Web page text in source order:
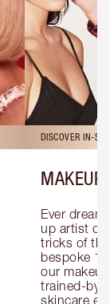
DISCOVER IN-
MAKEUP
Ever
up artist or
tricks of
bespoke
our
trained-by-
skincare